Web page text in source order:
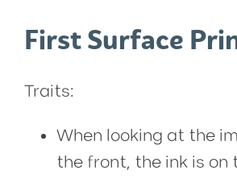
First Surface
Traits:
When looking at the
the front, the ink is on